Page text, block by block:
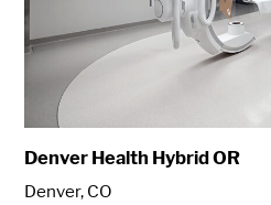
Denver Health Hybrid OR
Denver, CO